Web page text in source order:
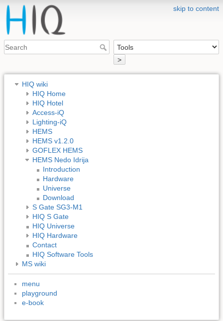
skip to content
>
HIQ wiki
HIQ Home
HIQ Hotel
Access-iQ
Lighting-iQ
HEMS
HEMS v1.2.0
GOFLEX HEMS
HEMS Nedo Idrija
Introduction
Hardware
Universe
Download
S Gate SG3-M1
HIQ S Gate
HIQ Universe
HIQ Hardware
Contact
HIQ Software Tools
MS wiki
menu
playground
e-book